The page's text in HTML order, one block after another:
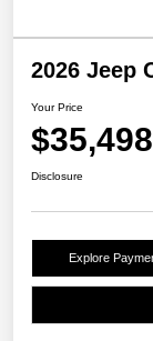
2026 Jeep
Your Price
$35,498
Disclosure
Explore